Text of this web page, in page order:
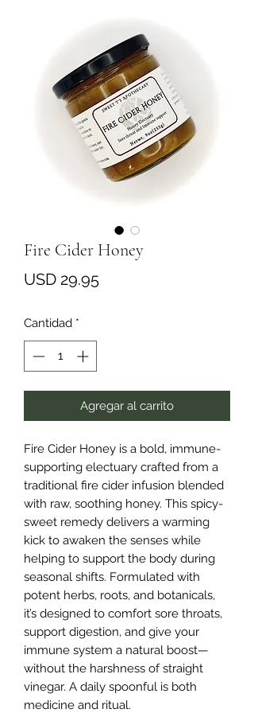
Fire Cider Honey
USD 29.95Precio
Cantidad *
Agregar al carrito
Fire Cider Honey is a bold, immune-
supporting electuary crafted from a
traditional fire cider infusion blended
with raw, soothing honey. This spicy-
sweet remedy delivers a warming
kick to awaken the senses while
helping to support the body during
seasonal shifts. Formulated with
potent herbs, roots, and botanicals,
it’s designed to comfort sore throats,
support digestion, and give your
immune system a natural boost—
without the harshness of straight
vinegar. A daily spoonful is both
medicine and ritual.